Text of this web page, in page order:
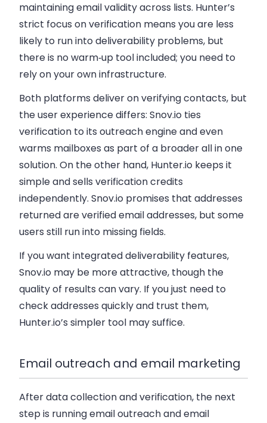
maintaining email validity across lists. Hunter’s
strict focus on verification means you are less
likely to run into deliverability problems, but
there is no warm‑up tool included; you need to
rely on your own infrastructure.
Both platforms deliver on verifying contacts, but
the user experience differs: Snov.io ties
verification to its outreach engine and even
warms mailboxes as part of a broader all in one
solution. On the other hand, Hunter.io keeps it
simple and sells verification credits
independently. Snov.io promises that addresses
returned are verified email addresses, but some
users still run into missing fields.
If you want integrated deliverability features,
Snov.io may be more attractive, though the
quality of results can vary. If you just need to
check addresses quickly and trust them,
Hunter.io’s simpler tool may suffice.
Email outreach and email marketing
After data collection and verification, the next
step is running email outreach and email